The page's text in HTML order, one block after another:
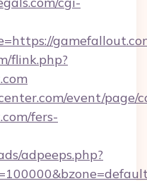
flink.php?
event/page/
fers-
adpeeps.php?